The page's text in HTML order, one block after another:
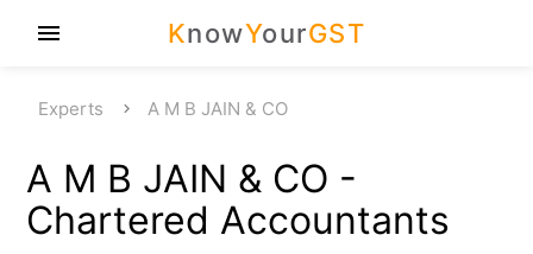
KnowYourGST
menu
Experts A M B JAIN & CO
A M B JAIN & CO -
Chartered Accountants